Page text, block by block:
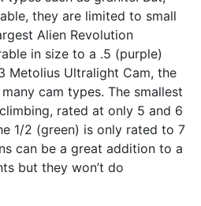
they are limited to small
Alien Revolution
in size to a .5 (purple)
Metolius Ultralight Cam, the
cam types. The smallest
rated at only 5 and 6
1/2 (green) is only rated to 7
can be a great addition to a
but they won’t do